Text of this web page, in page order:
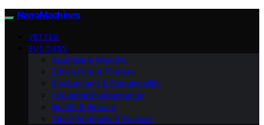
NanoMachines
VETTED
BUSINESS
Business & Markets
Ethics Future Ttrends
Environment & Sustainability
Industrial Environmental
Health & Biotech
Smart Materials & Devices